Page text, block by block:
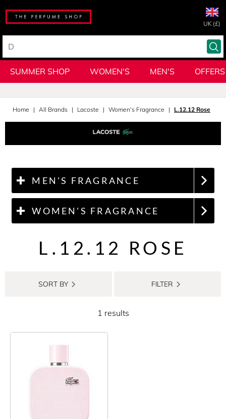
UK (£)
SUMMER SHOP WOMEN'S MEN'S OFFERS
Home All Brands Lacoste Women's Fragrance L.12.12 Rose
MEN'S FRAGRANCE
WOMEN'S FRAGRANCE
L.12.12 ROSE
SORT BY FILTER
1 results